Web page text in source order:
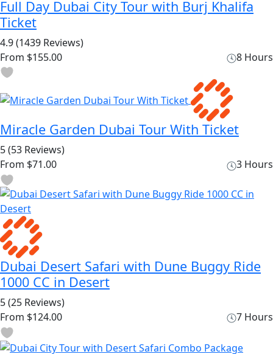
Full Day Dubai City Tour with Burj Khalifa
Ticket
4.9(1439 Reviews)
From $155.00 8 Hours
Miracle Garden Dubai Tour With Ticket
5(53 Reviews)
From $71.00 3 Hours
Dubai Desert Safari with Dune Buggy Ride
1000 CC in Desert
5(25 Reviews)
From $124.00 7 Hours